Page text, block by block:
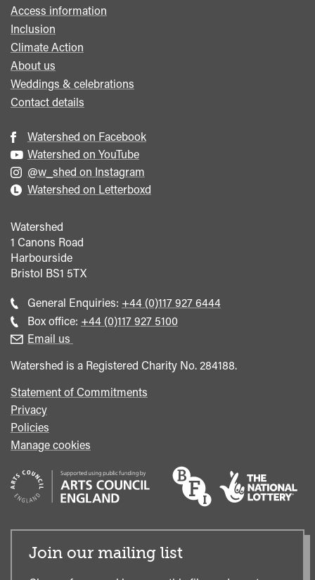
Access information
Inclusion
Climate Action
About us
Weddings & celebrations
Contact details
Watershed on Facebook
Watershed on YouTube
@w_shed on Instagram
Watershed on Letterboxd
Watershed
1 Canons Road
Harbourside
Bristol BS1 5TX
General Enquiries: Call
general
+44 (0)117 927 6444
Box office: Call
+44 (0)117 927 5100
Email us
Watershed is a Registered Charity No. 284188.
Statement of Commitments
Privacy
Policies
Manage cookies
Join our mailing list